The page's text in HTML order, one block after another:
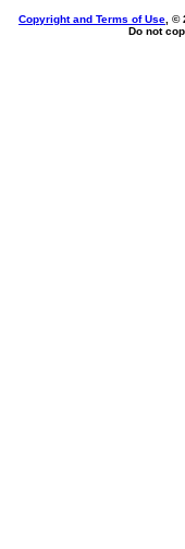
Copyright and Terms of Use , ©
Do not